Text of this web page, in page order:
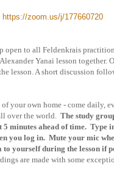
https://zoom.us/j/177660720
to all Feldenkrais
Yanai lesson together.
lesson. A short discussion
your own home - come daily,
over the world. The study
minutes ahead of time. Type
you log in. Mute your mic
yourself during the lesson if
are made with some